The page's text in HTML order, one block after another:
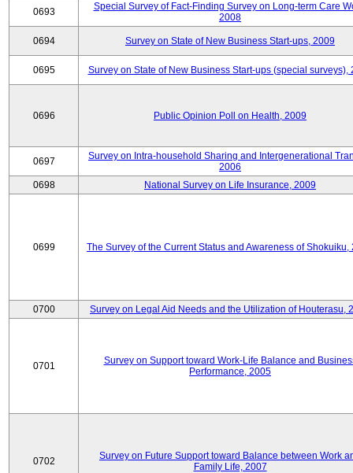
0693
Special Survey of Fact-Finding Survey on Long-term Care
2008
0694 Survey on State of New Business Start-ups, 2009
0695 Survey on State of New Business Start-ups (special surveys),
0696 Public Opinion Poll on Health, 2009
0697
Survey on Intra-household Sharing and Intergenerational
2006
0698
National Survey on Life Insurance, 2009
0699 The Survey of the Current Status and Awareness of Shokuiku,
0700 Survey on Legal Aid Needs and the Utilization of Houterasu,
0701
Survey on Support toward Work-Life Balance and
Performance, 2005
0702
Survey on Future Support toward Balance between Work
Family Life, 2007